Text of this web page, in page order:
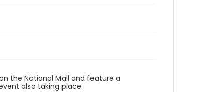
the National Mall and feature a
also taking place.